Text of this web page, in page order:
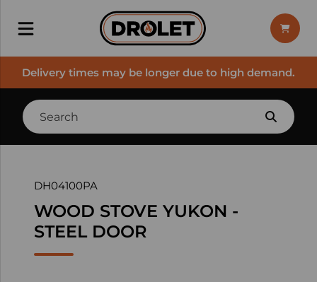
Delivery times may be longer due to high demand.
DH04100PA
WOOD STOVE YUKON -
STEEL DOOR